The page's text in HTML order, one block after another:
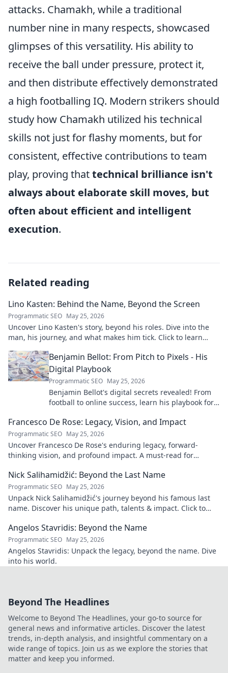
attacks. Chamakh, while a traditional
number nine in many respects, showcased
glimpses of this versatility. His ability to
receive the ball under pressure, protect it,
and then distribute effectively demonstrated
a high footballing IQ. Modern strikers should
study how Chamakh utilized his technical
skills not just for flashy moments, but for
consistent, effective contributions to team
play, proving thattechnical brilliance isn't
always about elaborate skill moves, but
often about efficient and intelligent
execution.
Related reading
Lino Kasten: Behind the Name, Beyond the Screen
Programmatic SEO May 25, 2026
Uncover Lino Kasten's story, beyond his roles. Dive into the
man, his journey, and what makes him tick. Click to learn
Benjamin Bellot: From Pitch to Pixels - His
Digital Playbook
Programmatic SEO May 25, 2026
Benjamin Bellot's digital secrets revealed! From
football to online success, learn his playbook for
Francesco De Rose: Legacy, Vision, and Impact
Programmatic SEO May 25, 2026
Uncover Francesco De Rose's enduring legacy, forward-
thinking vision, and profound impact. A must-read for
Nick Salihamidžić: Beyond the Last Name
Programmatic SEO May 25, 2026
Unpack Nick Salihamidžić's journey beyond his famous last
name. Discover his unique path, talents & impact. Click to
Angelos Stavridis: Beyond the Name
Programmatic SEO May 25, 2026
Angelos Stavridis: Unpack the legacy, beyond the name. Dive
into his world.
Beyond The Headlines
Welcome to Beyond The Headlines, your go-to source for
general news and informative articles. Discover the latest
trends, in-depth analysis, and insightful commentary on a
wide range of topics. Join us as we explore the stories that
matter and keep you informed.